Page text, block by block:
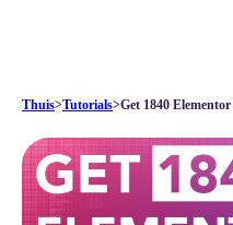
Thuis>Tutorials>Get 1840